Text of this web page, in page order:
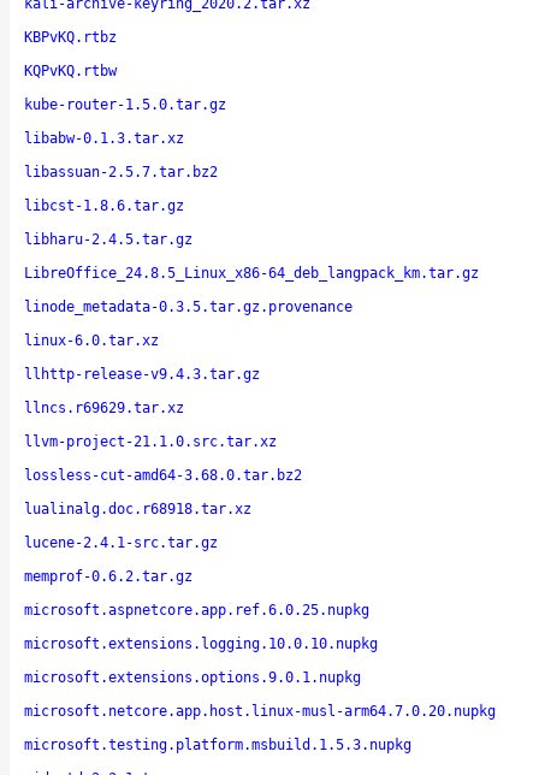
kali-archive-keyring_2020.2.tar.xz
KBPvKQ.rtbz
KQPvKQ.rtbw
kube-router-1.5.0.tar.gz
libabw-0.1.3.tar.xz
libassuan-2.5.7.tar.bz2
libcst-1.8.6.tar.gz
libharu-2.4.5.tar.gz
LibreOffice_24.8.5_Linux_x86-64_deb_langpack_km.tar.gz
linode_metadata-0.3.5.tar.gz.provenance
linux-6.0.tar.xz
llhttp-release-v9.4.3.tar.gz
llncs.r69629.tar.xz
llvm-project-21.1.0.src.tar.xz
lossless-cut-amd64-3.68.0.tar.bz2
lualinalg.doc.r68918.tar.xz
lucene-2.4.1-src.tar.gz
memprof-0.6.2.tar.gz
microsoft.aspnetcore.app.ref.6.0.25.nupkg
microsoft.extensions.logging.10.0.10.nupkg
microsoft.extensions.options.9.0.1.nupkg
microsoft.netcore.app.host.linux-musl-arm64.7.0.20.nupkg
microsoft.testing.platform.msbuild.1.5.3.nupkg